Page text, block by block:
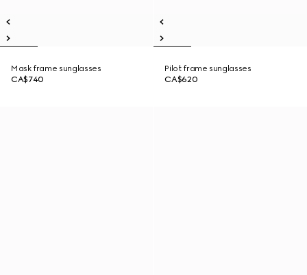
Mask frame sunglasses
CA$740
Pilot frame sunglasses
CA$620